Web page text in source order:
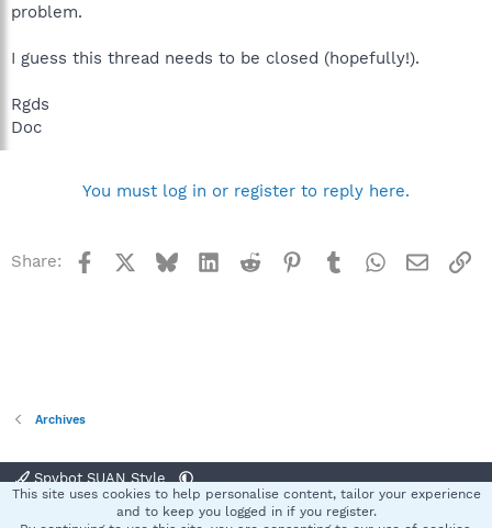
problem.
I guess this thread needs to be closed (hopefully!).
Rgds
Doc
You must log in or register to reply here.
Share: Facebook BlueskyLinkedInReddit Pinterest
TumblrWhatsApp
Email
Archives
Spybot SUAN Style
Terms and rules Privacy policy Help
This site uses cookies to help personalise content, tailor your experience
and to keep you logged in if you register.